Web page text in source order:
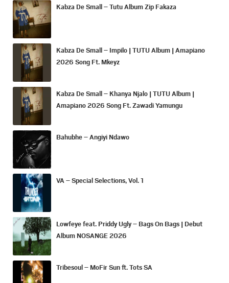
Kabza De Small – Tutu Album Zip Fakaza
Kabza De Small – Impilo | TUTU Album | Amapiano
2026 Song Ft. Mkeyz
Kabza De Small – Khanya Njalo | TUTU Album |
Amapiano 2026 Song Ft. Zawadi Yamungu
Bahubhe – Angiyi Ndawo
VA – Special Selections, Vol. 1
Lowfeye feat. Priddy Ugly – Bags On Bags | Debut
Album NOSANGE 2026
Tribesoul – MoFir Sun ft. Tots SA